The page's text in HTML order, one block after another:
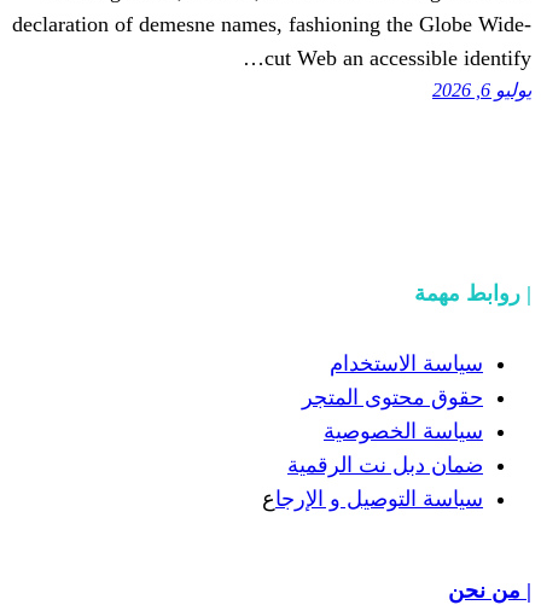
declaration of demesne names,
cut Web an
المتجر
الرقمية
و الإرجاع